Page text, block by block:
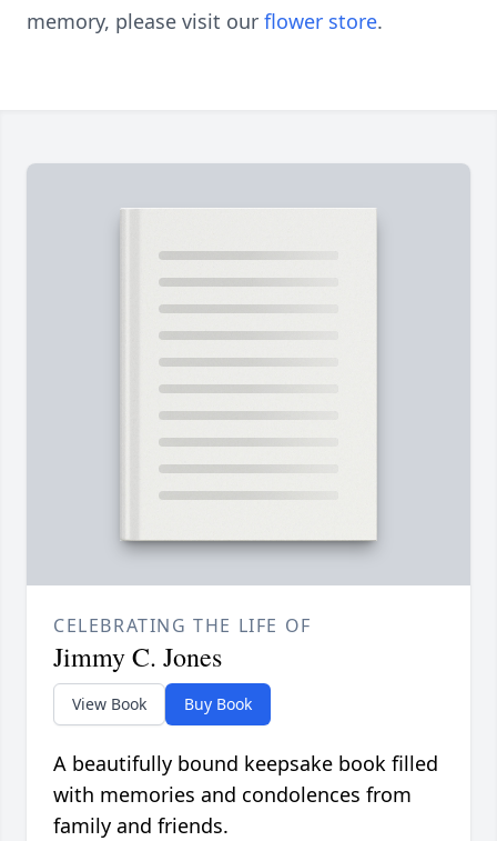
memory, please visit our flower store.
CELEBRATING THE LIFE OF
Jimmy C. Jones
View Book Buy Book
A beautifully bound keepsake book filled
with memories and condolences from
family and friends.